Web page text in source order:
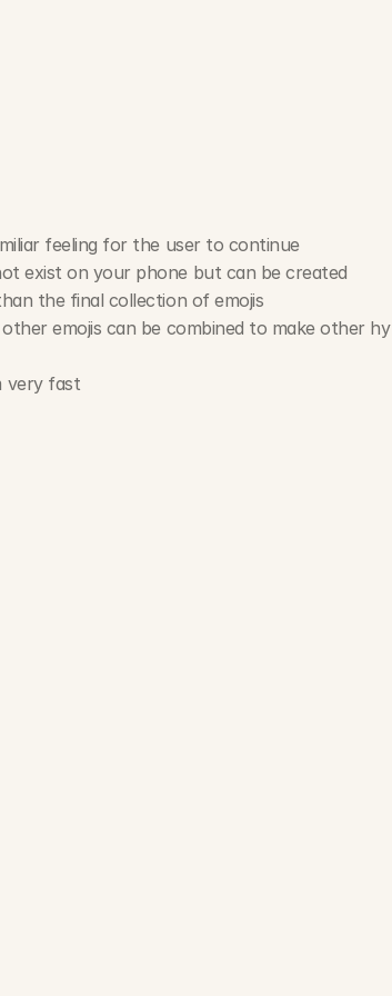
feeling for the user to continue
exist on your phone but can be created
the final collection of emojis
emojis can be combined to make other
very fast